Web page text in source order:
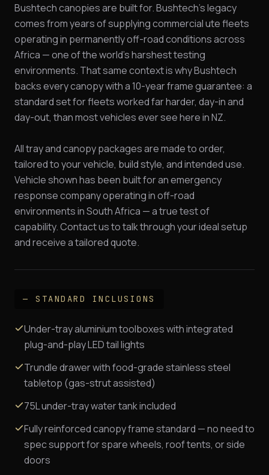
Bushtech canopies are built for. Bushtech's legacy
comes from years of supplying commercial ute fleets
operating in permanently off-road conditions across
Africa — one of the world's harshest testing
environments. That same context is why Bushtech
backs every canopy with a 10-year frame guarantee: a
standard set for fleets worked far harder, day-in and
day-out, than most vehicles ever see here in NZ.
All tray and canopy packages are made to order,
tailored to your vehicle, build style, and intended use.
Vehicle shown has been built for an emergency
response company operating in off-road
environments in South Africa — a true test of
capability. Contact us to talk through your ideal setup
and receive a tailored quote.
— STANDARD INCLUSIONS
Under-tray aluminium toolboxes with integrated
plug-and-play LED tail lights
Trundle drawer with food-grade stainless steel
tabletop (gas-strut assisted)
75L under-tray water tank included
Fully reinforced canopy frame standard — no need to
spec support for spare wheels, roof tents, or side
doors